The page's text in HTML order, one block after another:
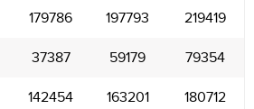
179786 197793 219419
37387 59179 79354
142454 163201 180712